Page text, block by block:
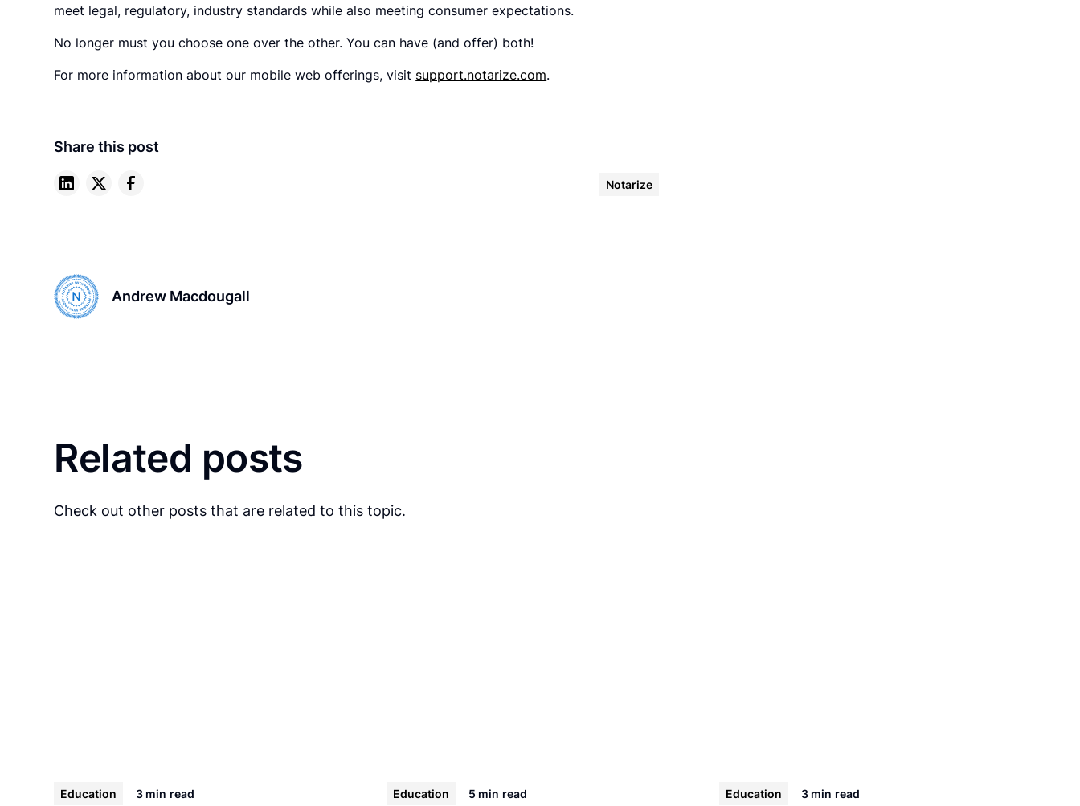
meet legal, regulatory, industry standards while also meeting consumer expectations.
No longer must you choose one over the other. You can have (and offer) both!
For more information about our mobile web offerings, visit support.notarize.com.
Share this post
Notarize
Andrew Macdougall
Related posts
Check out other posts that are related to this topic.
Education 3 min read Education 5 min read Education 3 min read